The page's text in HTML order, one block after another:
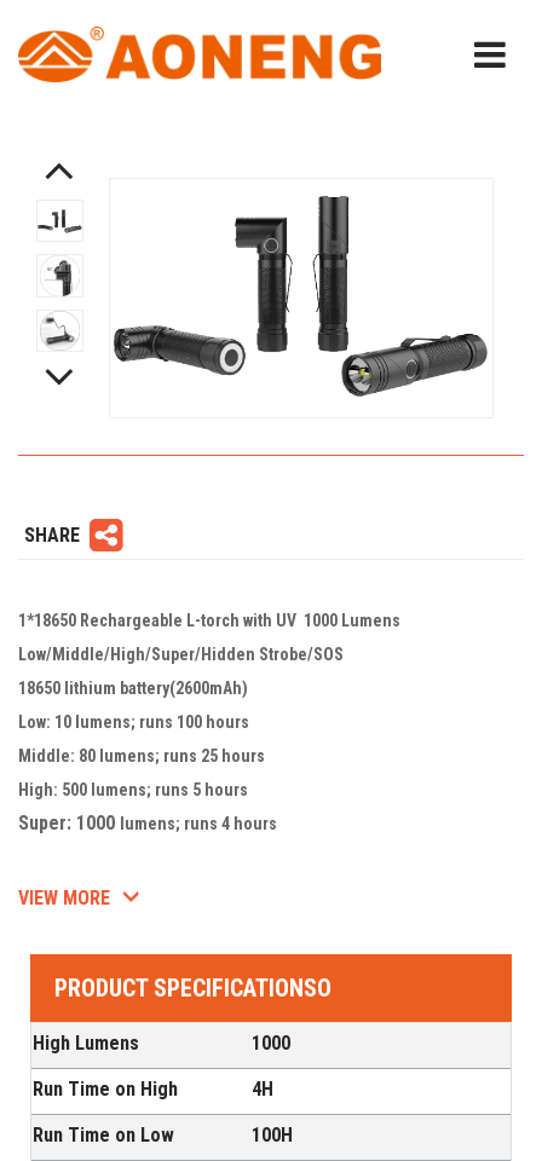
SHARE
1*18650 Rechargeable L-torch with UV 1000 Lumens
Low/Middle/High/Super/Hidden Strobe/SOS
18650 lithium battery(2600mAh)
Low: 10 lumens; runs 100 hours
Middle: 80 lumens; runs 25 hours
High: 500 lumens; runs 5 hours
Super: 1000 lumens; runs 4 hours
VIEW MORE
PRODUCT SPECIFICATIONSO
High Lumens
1000
Run Time on High
4H
Run Time on Low
100H